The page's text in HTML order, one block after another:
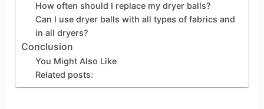
How often should I replace my dryer balls?
Can I use dryer balls with all types of fabrics and
in all dryers?
Conclusion
You Might Also Like
Related posts: